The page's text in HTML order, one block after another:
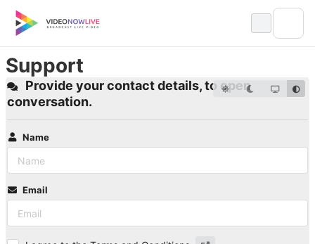
content
Support
Provide your contact details, to open
conversation.
Name
Email